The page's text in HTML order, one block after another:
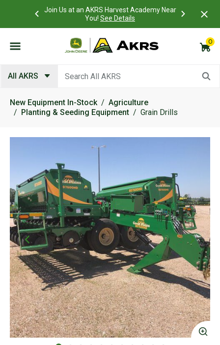
Join Us at an AKRS Harvest Academy Near
You! See Details
What is a
0
All AKRS
New Equipment In-Stock
Agriculture
Planting & Seeding Equipment
Grain Drills
Product Images
Click to Zoom